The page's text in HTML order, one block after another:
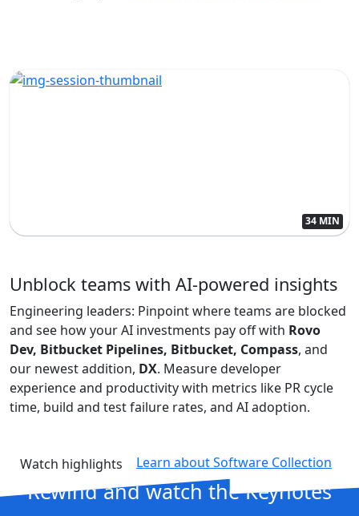
34 MIN
Unblock teams with AI-powered insights
Engineering leaders: Pinpoint where teams are blocked
and see how your AI investments pay off with Rovo
Dev, Bitbucket Pipelines, Bitbucket, Compass, and
our newest addition, DX. Measure developer
experience and productivity with metrics like PR cycle
time, build and test failure rates, and AI adoption.
Watch highlights Learn about Software Collection
Rewind andwatch the Keynotes